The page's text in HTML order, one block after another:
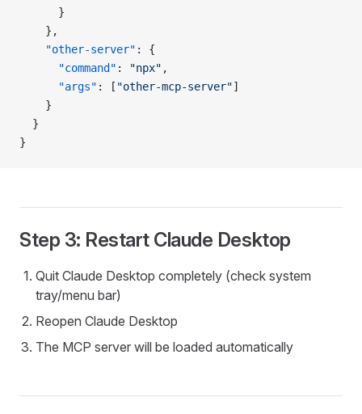
      }
    },
    "other-server"
: {
      "command"
: "npx" ,
      "args"
: [ "other-mcp-server"]
    }
  }
}
Step 3: Restart Claude Desktop
Quit Claude Desktop completely (check system
tray/menu bar)
Reopen Claude Desktop
The MCP server will be loaded automatically